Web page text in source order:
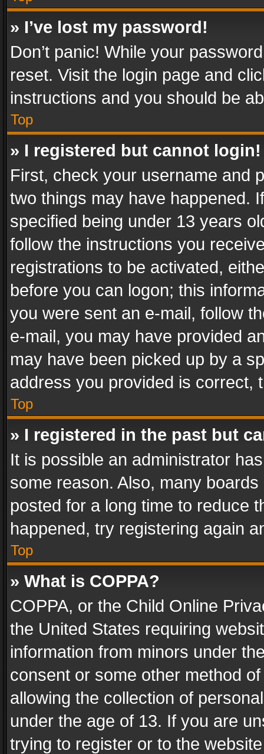
» I’ve lost my password!
Don’t panic! While your
reset. Visit the login page and
instructions and you should be
Top
» I registered but cannot login!
First, check your username and
two things may have happened.
specified being under 13 years
follow the instructions you
registrations to be activated,
before you can logon; this
you were sent an e-mail, follow
e-mail, you may have provided
may have been picked up by a
address you provided is correct,
Top
» I registered in the past but
It is possible an administrator
some reason. Also, many
posted for a long time to reduce
happened, try registering again
Top
» What is COPPA?
COPPA, or the Child Online
the United States requiring
information from minors under
consent or some other method
allowing the collection of
under the age of 13. If you are
trying to register or to the